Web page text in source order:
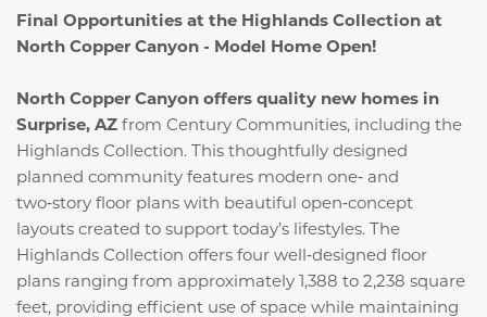
Final Opportunities at the Highlands Collection at
North Copper Canyon - Model Home Open!
North Copper Canyon offers quality new homes in
Surprise, AZ from Century Communities, including the
Highlands Collection. This thoughtfully designed
planned community features modern one‑ and
two‑story floor plans with beautiful open‑concept
layouts created to support today’s lifestyles. The
Highlands Collection offers four well‑designed floor
plans ranging from approximately 1,388 to 2,238 square
feet, providing efficient use of space while maintaining